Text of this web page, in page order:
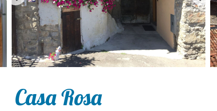
Casa Rosa